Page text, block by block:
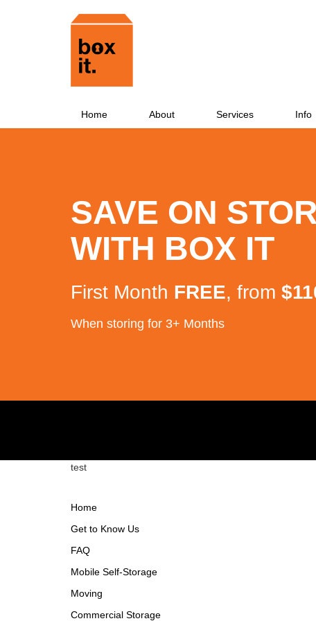
Home About Services Info
SAVE ON
WITH BOX IT
First Month FREE, from
When storing for 3+ Months
test
Home
Get to Know Us
FAQ
Mobile Self-Storage
Moving
Commercial Storage